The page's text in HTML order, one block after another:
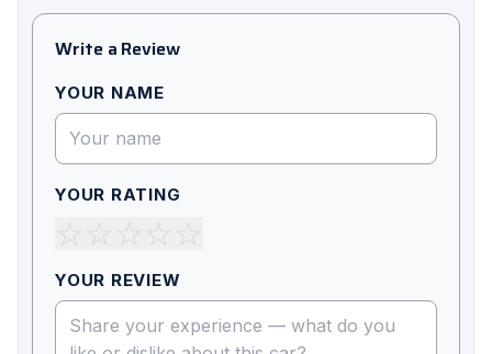
Write a Review
YOUR NAME
YOUR RATING
☆ ☆ ☆ ☆ ☆
YOUR REVIEW